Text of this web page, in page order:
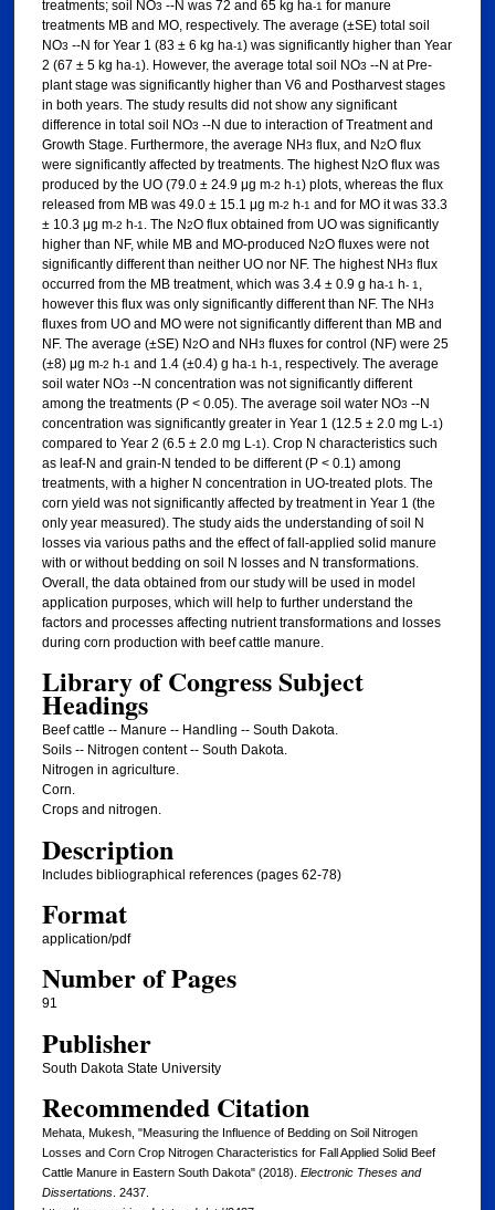
treatments; soil NO3 --N was 72 and 65 kg ha-1 for manure
treatments MB and MO, respectively. The average (±SE) total soil
NO3 --N for Year 1 (83 ± 6 kg ha-1) was significantly higher than Year
2 (67 ± 5 kg ha-1). However, the average total soil NO3 --N at Pre-
plant stage was significantly higher than V6 and Postharvest stages
in both years. The study results did not show any significant
difference in total soil NO3 --N due to interaction of Treatment and
Growth Stage. Furthermore, the average NH3 flux, and N2O flux
were significantly affected by treatments. The highest N2O flux was
produced by the UO (79.0 ± 24.9 μg m-2 h-1) plots, whereas the flux
released from MB was 49.0 ± 15.1 μg m-2 h-1 and for MO it was 33.3
± 10.3 μg m-2 h-1 . The N2O flux obtained from UO was significantly
higher than NF, while MB and MO-produced N2O fluxes were not
significantly different than neither UO nor NF. The highest NH3 flux
occurred from the MB treatment, which was 3.4 ± 0.9 g ha-1 h- 1 ,
however this flux was only significantly different than NF. The NH3
fluxes from UO and MO were not significantly different than MB and
NF. The average (±SE) N2O and NH3 fluxes for control (NF) were 25
(±8) μg m-2 h-1 and 1.4 (±0.4) g ha-1 h-1 , respectively. The average
soil water NO3 --N concentration was not significantly different
among the treatments (P < 0.05). The average soil water NO3 --N
concentration was significantly greater in Year 1 (12.5 ± 2.0 mg L-1)
compared to Year 2 (6.5 ± 2.0 mg L-1). Crop N characteristics such
as leaf-N and grain-N tended to be different (P < 0.1) among
treatments, with a higher N concentration in UO-treated plots. The
corn yield was not significantly affected by treatment in Year 1 (the
only year measured). The study aids the understanding of soil N
losses via various paths and the effect of fall-applied solid manure
with or without bedding on soil N losses and N transformations.
Overall, the data obtained from our study will be used in model
application purposes, which will help to further understand the
factors and processes affecting nutrient transformations and losses
during corn production with beef cattle manure.
Library of Congress Subject
Headings
Beef cattle -- Manure -- Handling -- South Dakota.
Soils -- Nitrogen content -- South Dakota.
Nitrogen in agriculture.
Corn.
Crops and nitrogen.
Description
Includes bibliographical references (pages 62-78)
Format
application/pdf
Number of Pages
91
Publisher
South Dakota State University
Recommended Citation
Mehata, Mukesh, "Measuring the Influence of Bedding on Soil Nitrogen
Losses and Corn Crop Nitrogen Characteristics for Fall Applied Solid Beef
Cattle Manure in Eastern South Dakota" (2018). Electronic Theses and
Dissertations. 2437.